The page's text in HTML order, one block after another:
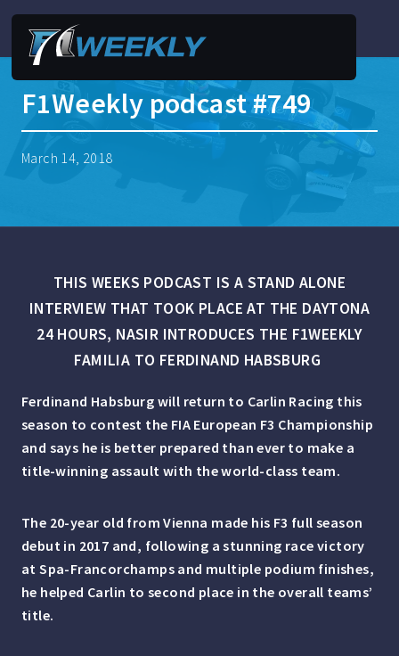
F1Weekly podcast #749
March 14, 2018
THIS WEEKS PODCAST IS A STAND ALONE
INTERVIEW THAT TOOK PLACE AT THE DAYTONA
24 HOURS, NASIR INTRODUCES THE F1WEEKLY
FAMILIA TO FERDINAND HABSBURG
Ferdinand Habsburg will return to Carlin Racing this
season to contest the FIA European F3 Championship
and says he is better prepared than ever to make a
title-winning assault with the world-class team.
The 20-year old from Vienna made his F3 full season
debut in 2017 and, following a stunning race victory
at Spa-Francorchamps and multiple podium finishes,
he helped Carlin to second place in the overall teams’
title.